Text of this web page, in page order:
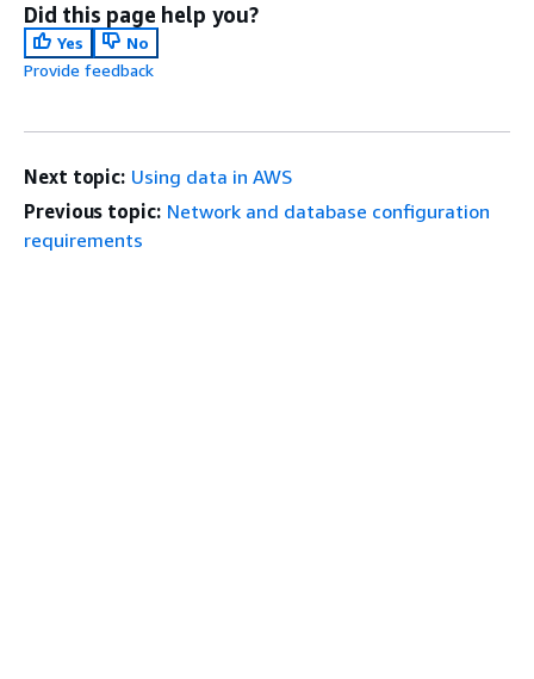
Did this page help you?
Yes
No
Provide feedback
Next topic: Using data in AWS
Previous topic: Network and database configuration
requirements